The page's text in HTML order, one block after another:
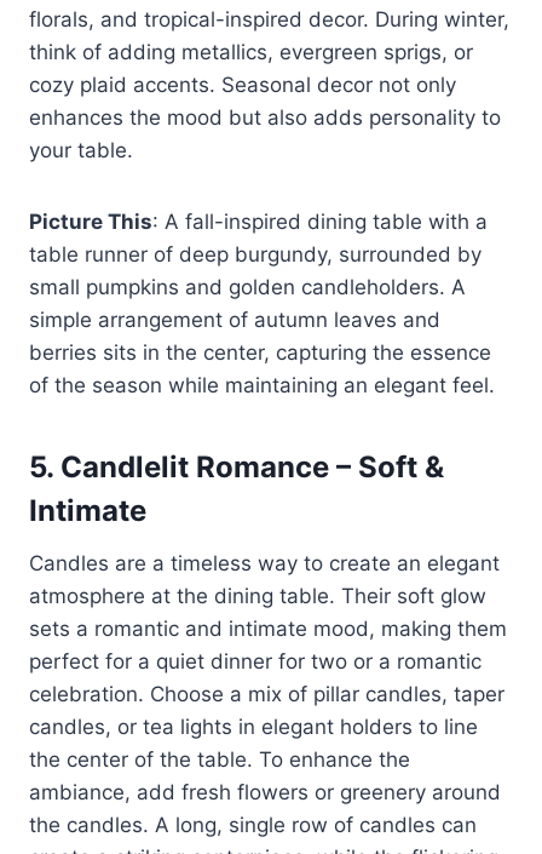
florals, and tropical-inspired decor. During winter,
think of adding metallics, evergreen sprigs, or
cozy plaid accents. Seasonal decor not only
enhances the mood but also adds personality to
your table.
Picture This: A fall-inspired dining table with a
table runner of deep burgundy, surrounded by
small pumpkins and golden candleholders. A
simple arrangement of autumn leaves and
berries sits in the center, capturing the essence
of the season while maintaining an elegant feel.
5. Candlelit Romance – Soft &
Intimate
Candles are a timeless way to create an elegant
atmosphere at the dining table. Their soft glow
sets a romantic and intimate mood, making them
perfect for a quiet dinner for two or a romantic
celebration. Choose a mix of pillar candles, taper
candles, or tea lights in elegant holders to line
the center of the table. To enhance the
ambiance, add fresh flowers or greenery around
the candles. A long, single row of candles can